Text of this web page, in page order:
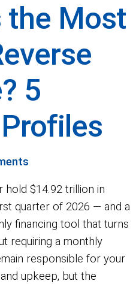
the Most
5
$14.92 trillion in
quarter of 2026 — and a
financing tool that turns
requiring a monthly
responsible for your
upkeep, but the